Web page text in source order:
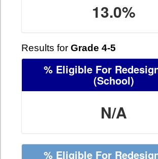
13.0%
Results for Grade 4-5
% Eligible For
(School)
N/A
% Eligible For